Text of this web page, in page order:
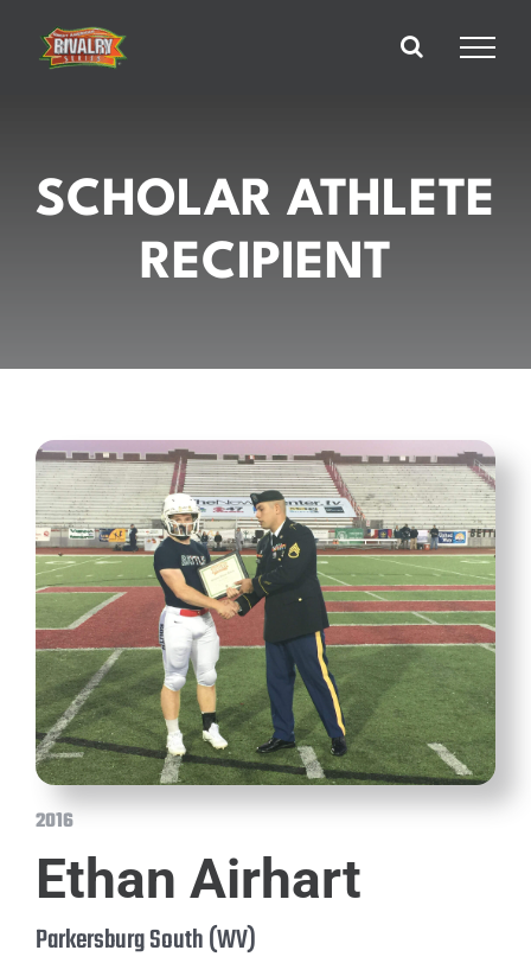
content
SCHOLAR ATHLETE
RECIPIENT
2016
Ethan Airhart
Parkersburg South (WV)